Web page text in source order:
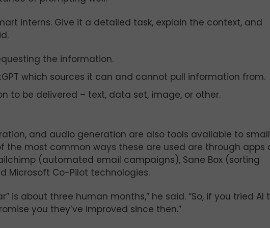
interns. Give it a detailed task, explain the context, and
the information.
which sources it can and cannot pull information from.
to be delivered – text, data set, image, or other.
and audio generation are also tools available to small
the most common ways these are used are through apps
(automated email campaigns), Sane Box (sorting
Microsoft Co-Pilot technologies.
is about three human months,” he said. “So, if you tried AI
you they’ve improved since then.”